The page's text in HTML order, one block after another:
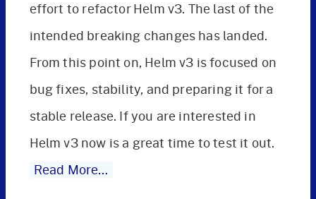
effort to refactor Helm v3. The last of the
intended breaking changes has landed.
From this point on, Helm v3 is focused on
bug fixes, stability, and preparing it for a
stable release. If you are interested in
Helm v3 now is a great time to test it out.
Read More…